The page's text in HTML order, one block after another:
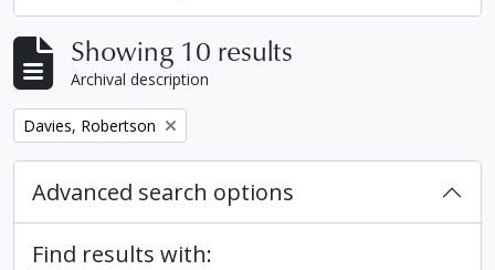
Showing 10 results
Archival description
Remove filter:
Davies, Robertson
Advanced search options
Find results with: